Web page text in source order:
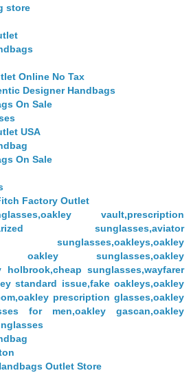
store
Online No Tax
Designer Handbags
On Sale
USA
On Sale
Factory Outlet
vault,prescription
sunglasses,aviator
sunglasses,oakleys,oakley
oakley sunglasses,oakley
holbrook,cheap sunglasses,wayfarer
standard issue,fake oakleys,oakley
prescription glasses,oakley
for men,oakley gascan,oakley
Outlet Store